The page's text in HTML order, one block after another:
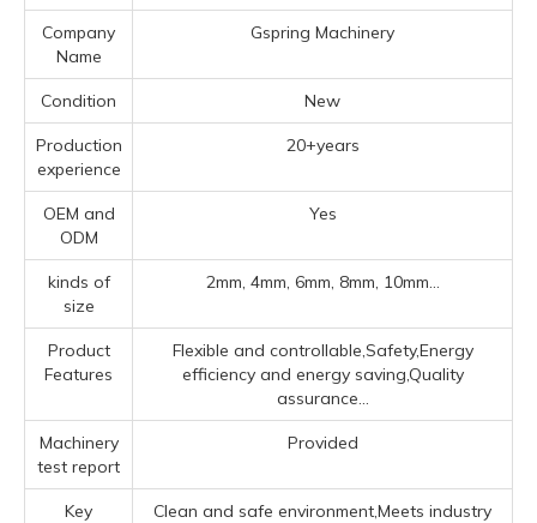
Company
Name
Gspring Machinery
Condition New
Production
experience
20+years
OEM and
ODM
Yes
kinds of
size
2mm, 4mm, 6mm, 8mm, 10mm...
Product
Features
Flexible and controllable,Safety,Energy
efficiency and energy saving,Quality
assurance...
Machinery
test report
Provided
Key
Clean and safe environment,Meets industry